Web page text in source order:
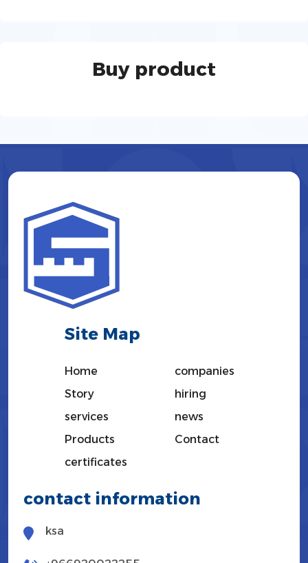
Buy product
Site Map
Home
companies
Story
hiring
services
news
Products
Contact
certificates
contact information
ksa